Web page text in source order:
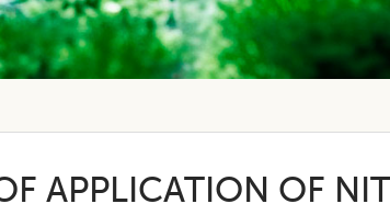
APPLICATION OF